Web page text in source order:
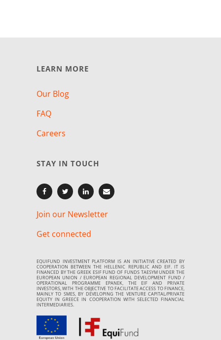
LEARN MORE
Our Blog
FAQ
Careers
STAY IN TOUCH
Join our Newsletter
Get connected
EQUIFUND INVESTMENT PLATFORM IS AN INITIATIVE CREATED BY
COOPERATION BETWEEN THE HELLENIC REPUBLIC AND EIF. IT IS
FINANCED BY THE GREEK ESIF FUND OF FUNDS TAESYM UNDER THE
EUROPEAN UNION / EUROPEAN REGIONAL DEVELOPMENT FUND /
OPERATIONAL PROGRAMME EPANEK, THE EIF AND PRIVATE
INVESTORS, WITH THE OBJECTIVE TO FACILITATE ACCESS TO FINANCE,
MAINLY TO SMES, BY DEVELOPING THE VENTURE CAPITAL/PRIVATE
EQUITY IN GREECE IN COOPERATION WITH SELECTED FINANCIAL
INTERMEDIARIES.